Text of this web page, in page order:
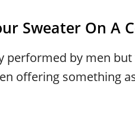
Sweater On A
performed by men
offering something